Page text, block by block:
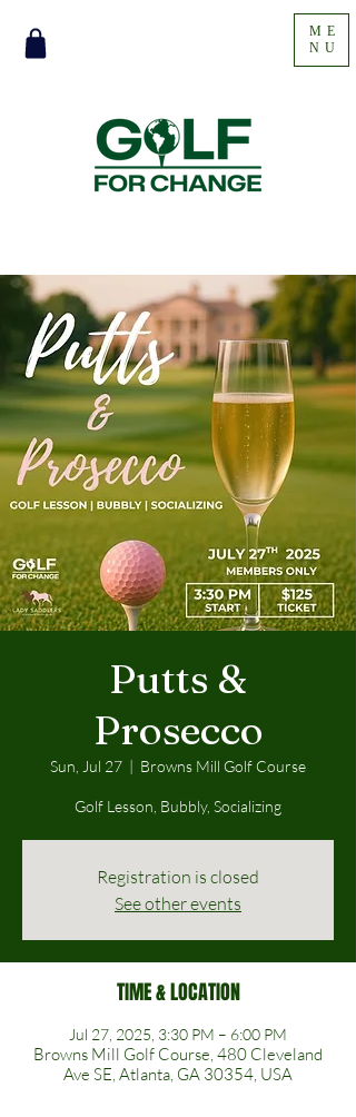
ME
NU
Putts &
Prosecco
Sun, Jul 27
  |
Browns Mill Golf Course
Golf Lesson, Bubbly, Socializing
Registration is closed
See other events
TIME & LOCATION
Jul 27, 2025, 3:30 PM – 6:00 PM
Browns Mill Golf Course, 480 Cleveland
Ave SE, Atlanta, GA 30354, USA